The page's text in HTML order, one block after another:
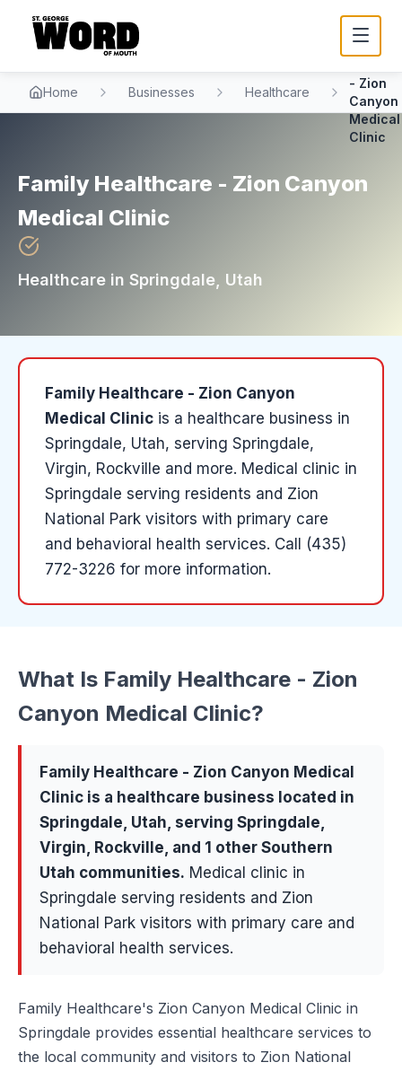
Home Businesses Healthcare
Family
- Zion
Canyon
Medical
Clinic
Family Healthcare - Zion Canyon
Medical Clinic
Healthcare in Springdale , Utah
Family Healthcare - Zion Canyon
Medical Clinic is a healthcare business in
Springdale, Utah, serving Springdale,
Virgin, Rockville and more. Medical clinic in
Springdale serving residents and Zion
National Park visitors with primary care
and behavioral health services. Call (435)
772-3226 for more information.
What Is Family Healthcare - Zion
Canyon Medical Clinic?
Family Healthcare - Zion Canyon Medical
Clinic is a healthcare business located in
Springdale, Utah, serving Springdale,
Virgin, Rockville, and 1 other Southern
Utah communities. Medical clinic in
Springdale serving residents and Zion
National Park visitors with primary care and
behavioral health services.
Family Healthcare's Zion Canyon Medical Clinic in
Springdale provides essential healthcare services to
the local community and visitors to Zion National